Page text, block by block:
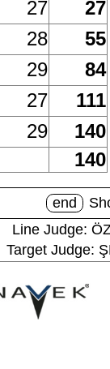
27
27
28
55
29
84
27
111
29
140
140
end
Line Judge:
Target Judge: